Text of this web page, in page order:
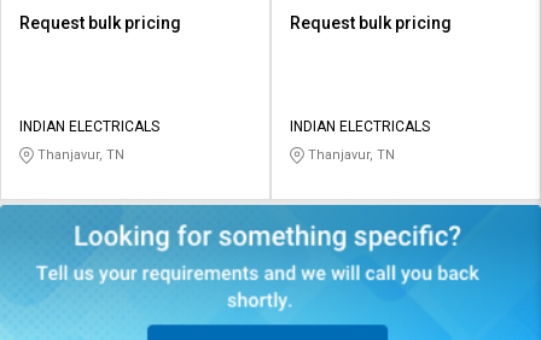
Request bulk pricing
INDIAN ELECTRICALS
Thanjavur, TN
Request bulk pricing
INDIAN ELECTRICALS
Thanjavur, TN